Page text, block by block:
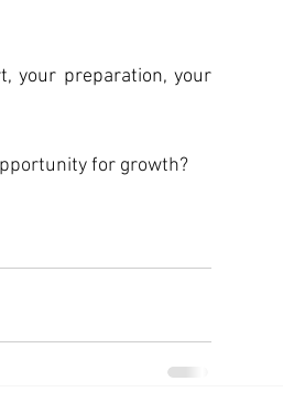
your preparation, your
for growth?